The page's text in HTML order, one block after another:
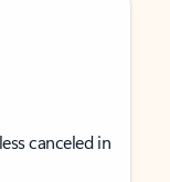
canceled in